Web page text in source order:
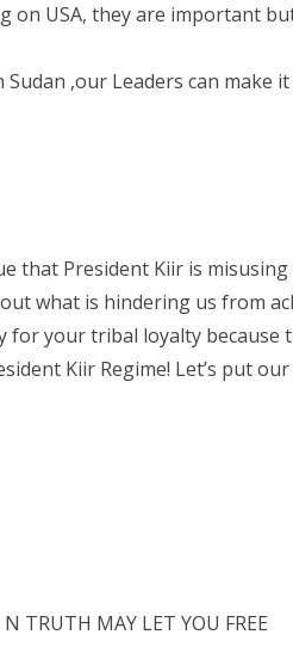
on USA, they are important
,our Leaders can make it
that President Kiir is misusing
what is hindering us from
your tribal loyalty because
Kiir Regime! Let’s put
TRUTH MAY LET YOU FREE